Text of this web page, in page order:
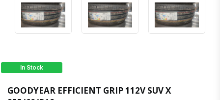
In Stock
GOODYEAR EFFICIENT GRIP 112V SUV X